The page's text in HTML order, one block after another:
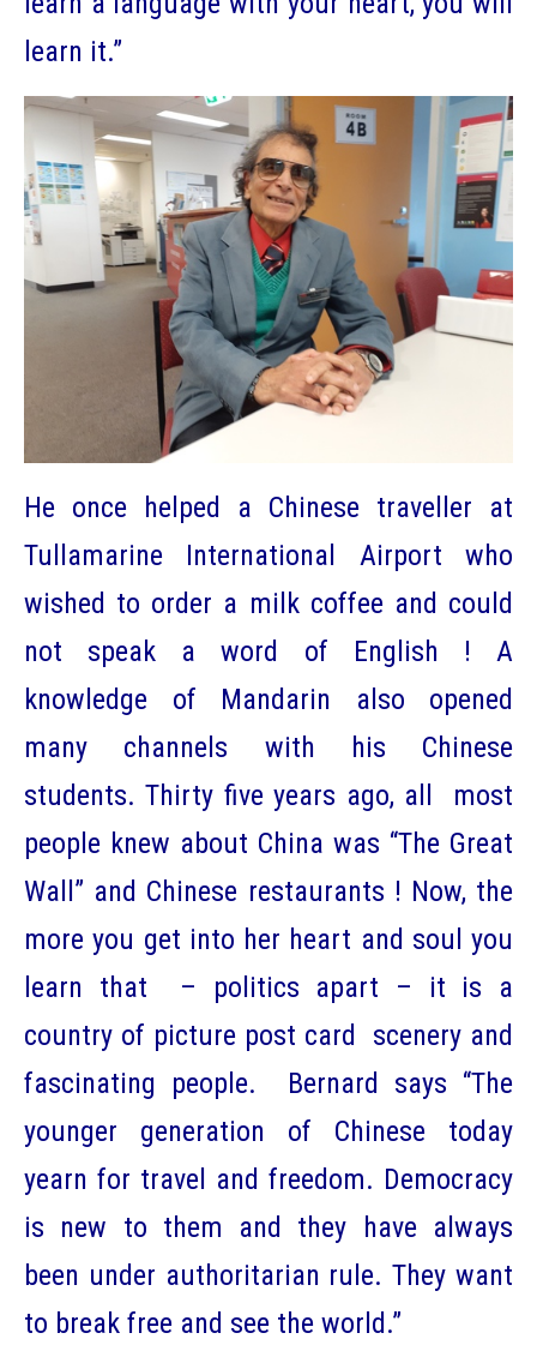
learn it.”
He once helped a Chinese traveller at
Tullamarine International Airport who
wished to order a milk coffee and could
not speak a word of English ! A
knowledge of Mandarin also opened
many channels with his Chinese
students. Thirty five years ago, all most
people knew about China was “The Great
Wall” and Chinese restaurants ! Now, the
more you get into her heart and soul you
learn that – politics apart – it is a
country of picture post card scenery and
fascinating people. Bernard says “The
younger generation of Chinese today
yearn for travel and freedom. Democracy
is new to them and they have always
been under authoritarian rule. They want
to break free and see the world.”